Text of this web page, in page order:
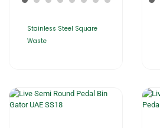
Stainless Steel Square
Waste